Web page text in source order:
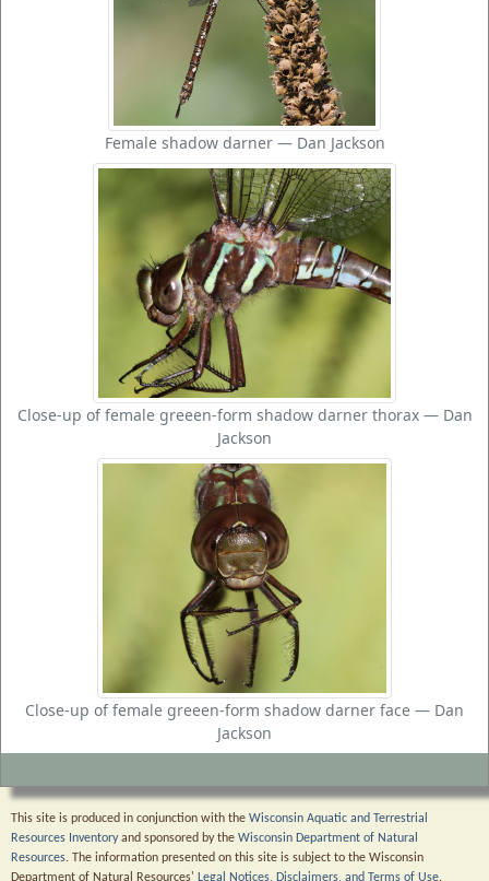
Female shadow darner — Dan Jackson
Close-up of female greeen-form shadow darner thorax — Dan
Jackson
Close-up of female greeen-form shadow darner face — Dan
Jackson
This site is produced in conjunction with the Wisconsin Aquatic and Terrestrial
Resources Inventoryand sponsored by the Wisconsin Department of Natural
Resources. The information presented on this site is subject to the Wisconsin
Department of Natural Resources' Legal Notices, Disclaimers, and Terms of Use.